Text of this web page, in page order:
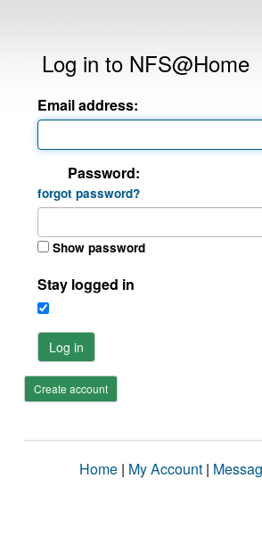
Log in to NFS@Home
Email address:
Password:
forgot password?
Show password
Stay logged in
Log in
Create account
Home | My Account |